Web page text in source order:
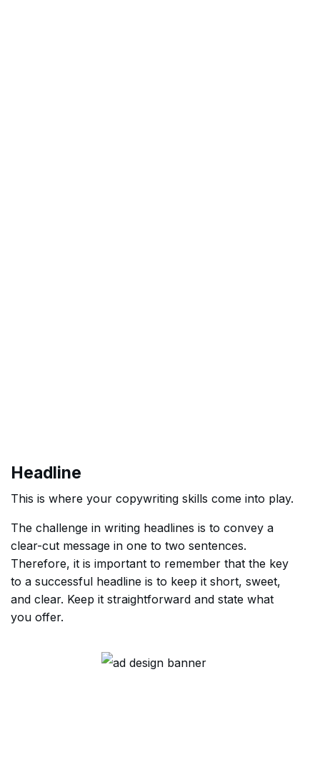
Headline
This is where your copywriting skills come into play.
The challenge in writing headlines is to convey a
clear-cut message in one to two sentences.
Therefore, it is important to remember that the key
to a successful headline is to keep it short, sweet,
and clear. Keep it straightforward and state what
you offer.